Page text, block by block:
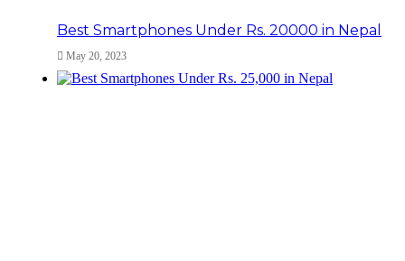
Best Smartphones Under Rs. 20000 in Nepal
May 20, 2023